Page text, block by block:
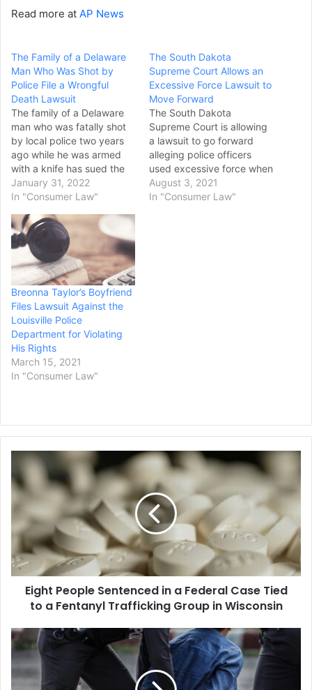
Read more at AP News
The Family of a Delaware
Man Who Was Shot by
Police File a Wrongful
Death Lawsuit
The family of a Delaware
man who was fatally shot
by local police two years
ago while he was armed
with a knife has sued the
city and officers that fired
at him, seeking monetary
death lawsuit, filed Dec. 28
in U.S. District Court,
accuses the two…
January 31, 2022
In "Consumer Law"
The South Dakota
Supreme Court Allows an
Excessive Force Lawsuit to
Move Forward
The South Dakota
Supreme Court is allowing
a lawsuit to go forward
alleging police officers
used excessive force when
arresting a Sioux Falls
woman in 2016. Nichole
August 3, 2021
In "Consumer Law"
Breonna Taylor’s Boyfriend
Files Lawsuit Against the
Louisville Police
Department for Violating
His Rights
March 15, 2021
In "Consumer Law"
Eight
People
Sentenced
in
Federal
Case
Tied
to
Fentanyl
Group
in
Wisconsin
Eight People Sentenced in a Federal Case Tied
to a Fentanyl Trafficking Group in Wisconsin
Federal
Judge
Rules
Immigration